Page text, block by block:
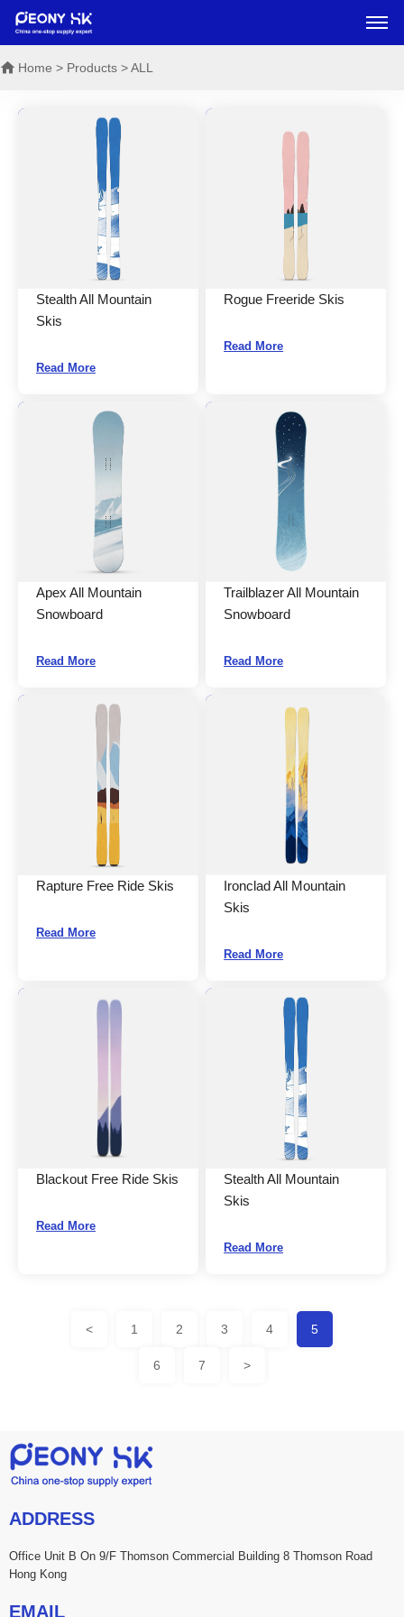
Home > Products > ALL
Stealth All Mountain
Skis
Read More
Rogue Freeride Skis
Read More
Apex All Mountain
Snowboard
Read More
Trailblazer All Mountain
Snowboard
Read More
Rapture Free Ride Skis
Read More
Ironclad All Mountain
Skis
Read More
Blackout Free Ride Skis
Read More
Stealth All Mountain
Skis
Read More
< 1 2 3 4 5
6 7 >
ADDRESS
Office Unit B On 9/F Thomson Commercial Building 8 Thomson Road
Hong Kong
EMAIL